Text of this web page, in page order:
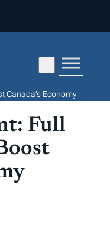
Canada’s Economy
Full